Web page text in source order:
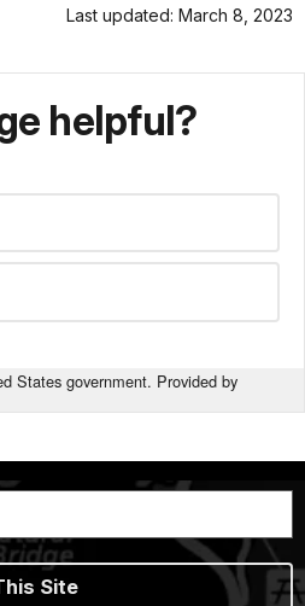
Last updated: March 8, 2023
helpful?
States government. Provided by
Site